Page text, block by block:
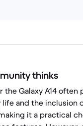
thinks
the Galaxy A14 often
and the inclusion
it a practical